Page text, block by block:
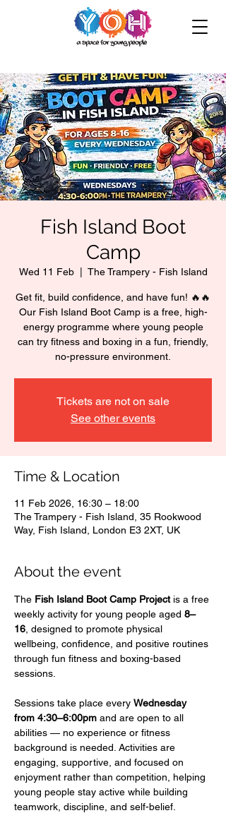
Fish Island Boot
Camp
Wed 11 Feb
  |
The Trampery - Fish Island
Get fit, build confidence, and have fun! 🔥🔥
Our Fish Island Boot Camp is a free, high-
energy programme where young people
can try fitness and boxing in a fun, friendly,
no-pressure environment.
Tickets are not on sale
See other events
Time & Location
11 Feb 2026, 16:30 – 18:00
The Trampery - Fish Island, 35 Rookwood
Way, Fish Island, London E3 2XT, UK
About the event
The Fish Island Boot Camp Project is a free
weekly activity for young people aged 8–
16 , designed to promote physical
wellbeing, confidence, and positive routines
through fun fitness and boxing-based
sessions.
Sessions take place every Wednesday
from 4:30–6:00pm and are open to all
abilities — no experience or fitness
background is needed. Activities are
engaging, supportive, and focused on
enjoyment rather than competition, helping
young people stay active while building
teamwork, discipline, and self-belief.